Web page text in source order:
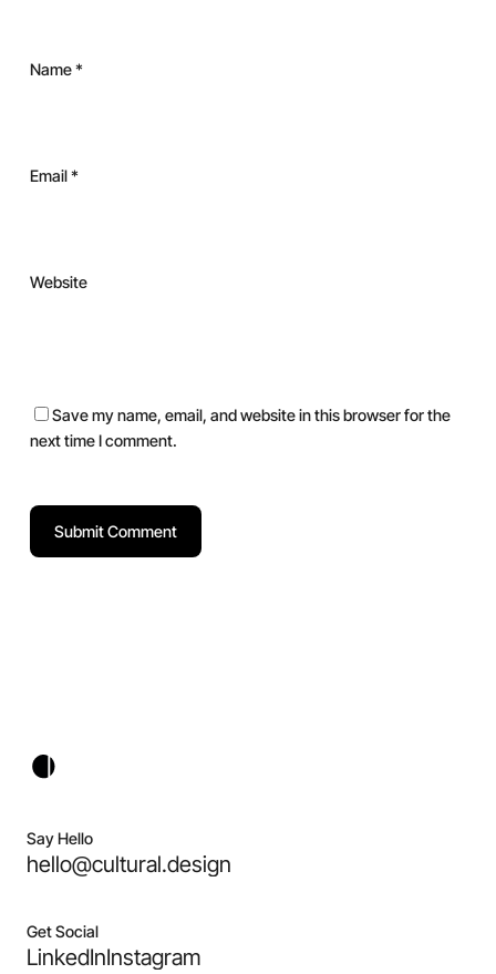
Name*
Email*
Website
Save my name, email, and website in this browser for the
next time I comment.
Say Hello
hello@cultural.design
Get Social
LinkedInInstagram